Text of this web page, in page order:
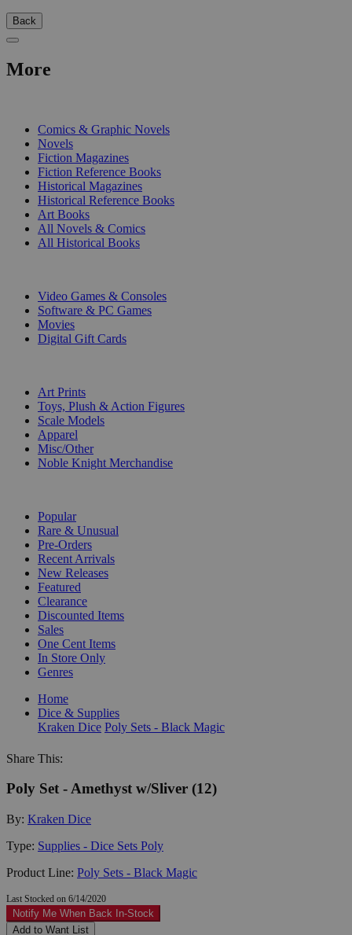
Back
More
Comics & Graphic Novels
Novels
Fiction Magazines
Fiction Reference Books
Historical Magazines
Historical Reference Books
Art Books
All Novels & Comics
All Historical Books
Video Games & Consoles
Software & PC Games
Movies
Digital Gift Cards
Art Prints
Toys, Plush & Action Figures
Scale Models
Apparel
Misc/Other
Noble Knight Merchandise
Popular
Rare & Unusual
Pre-Orders
Recent Arrivals
New Releases
Featured
Clearance
Discounted Items
Sales
One Cent Items
In Store Only
Genres
Home
Dice & Supplies
Kraken Dice Poly Sets - Black Magic
Share This:
Poly Set - Amethyst w/Sliver (12)
By: Kraken Dice
Type: Supplies - Dice Sets Poly
Product Line: Poly Sets - Black Magic
Last Stocked on 6/14/2020
Notify Me When Back In-Stock
Add to Want List